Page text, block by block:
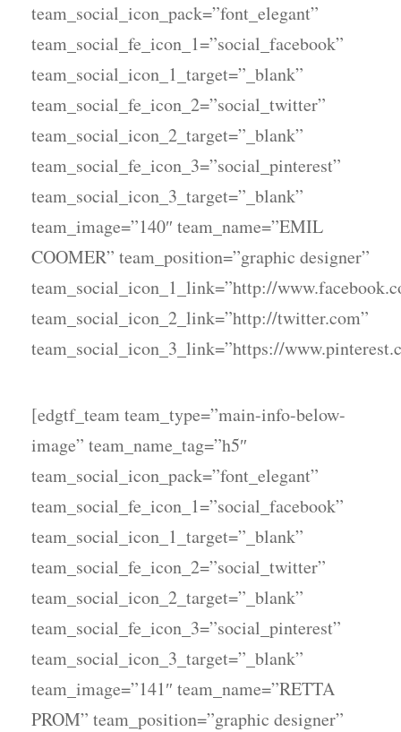
team_social_icon_pack=”font_elegant”
team_social_fe_icon_1=”social_facebook”
team_social_icon_1_target=”_blank”
team_social_fe_icon_2=”social_twitter”
team_social_icon_2_target=”_blank”
team_social_fe_icon_3=”social_pinterest”
team_social_icon_3_target=”_blank”
team_image=”140″ team_name=”EMIL
COOMER” team_position=”graphic designer”
team_social_icon_1_link=”http://
team_social_icon_2_link=”http://twitter.com”
team_social_icon_3_link=”https://
[edgtf_team team_type=”main-info-below-
image” team_name_tag=”h5″
team_social_icon_pack=”font_elegant”
team_social_fe_icon_1=”social_facebook”
team_social_icon_1_target=”_blank”
team_social_fe_icon_2=”social_twitter”
team_social_icon_2_target=”_blank”
team_social_fe_icon_3=”social_pinterest”
team_social_icon_3_target=”_blank”
team_image=”141″ team_name=”RETTA
PROM” team_position=”graphic designer”